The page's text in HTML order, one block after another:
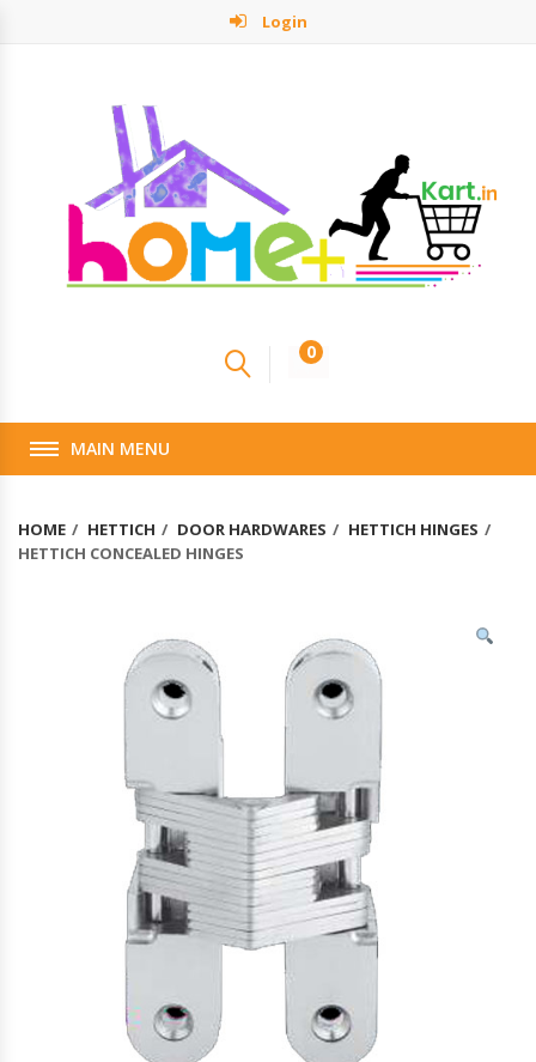
Login
0
MAIN MENU
HOME HETTICH DOOR HARDWARES
HETTICH HINGES
HETTICH CONCEALED HINGES